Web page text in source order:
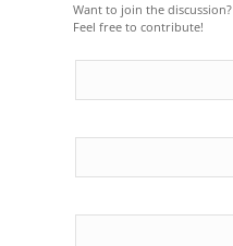
Want to join the discussion?
Feel free to contribute!